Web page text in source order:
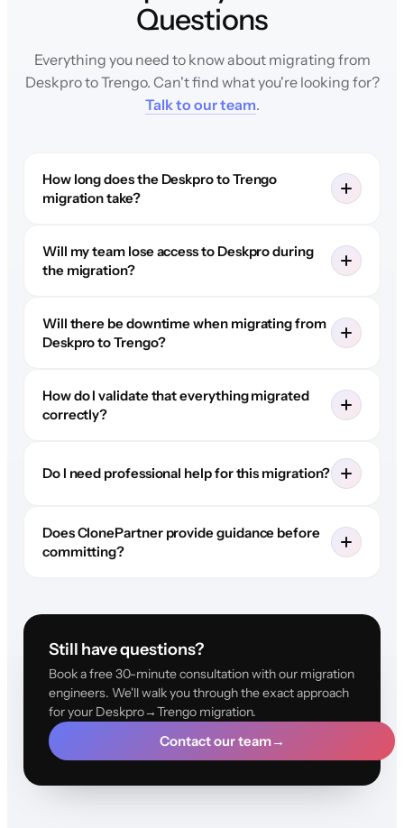
Questions
Everything you need to know about migrating from
Deskpro to Trengo. Can't find what you're looking for?
Talk to our team.
How long does the Deskpro to Trengo
migration take?
Will my team lose access to Deskpro during
the migration?
Will there be downtime when migrating from
Deskpro to Trengo?
How do I validate that everything migrated
correctly?
Do I need professional help for this migration?
Does ClonePartner provide guidance before
committing?
Still have questions?
Book a free 30-minute consultation with our migration
engineers. We'll walk you through the exact approach
for your Deskpro→Trengo migration.
Contact our team→